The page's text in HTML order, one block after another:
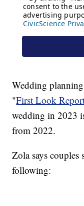
Wedding
"First Look
wedding in 2023
from 2022.
Zola says
following: